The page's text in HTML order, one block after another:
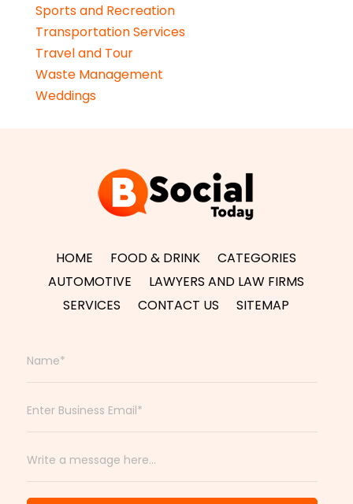
Sports and Recreation
Transportation Services
Travel and Tour
Waste Management
Weddings
HOME FOOD & DRINK
CATEGORIES
AUTOMOTIVE
LAWYERS AND LAW FIRMS
SERVICES
CONTACT US SITEMAP